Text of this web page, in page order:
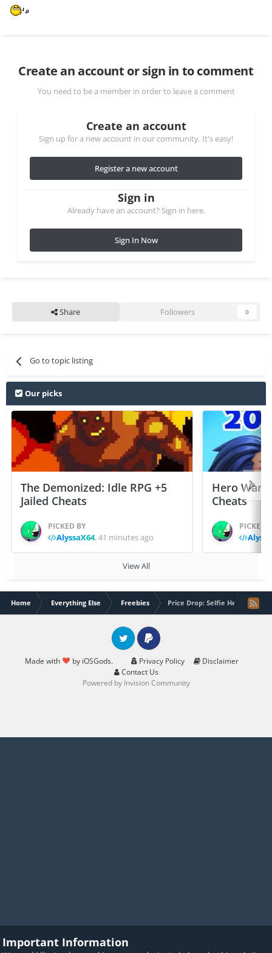
Create an account or sign in to comment
You need to be a member in order to leave a comment
Create an account
Sign up for a new account in our community. It's easy!
Register a new account
Sign in
Already have an account? Sign in here.
Sign In Now
Share Followers 0
Go to topic listing
Our picks
The Demonized: Idle RPG +5
Jailed Cheats
PICKED BY
AlyssaX64,41 minutes ago
Hero
Cheats
PICKED
View All
Home Everything Else Freebies Price Drop: Selfie Helper
Made with by iOSGods. Privacy Policy
Disclaimer
Contact Us
Twitter PayPal
Powered by Invision Community
Important Information